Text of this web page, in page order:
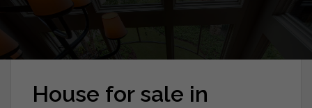
House for sale in